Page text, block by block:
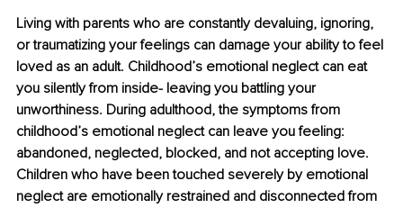
Living with parents who are constantly devaluing, ignoring,
or traumatizing your feelings can damage your ability to feel
loved as an adult. Childhood’s emotional neglect can eat
you silently from inside- leaving you battling your
unworthiness. During adulthood, the symptoms from
childhood’s emotional neglect can leave you feeling:
abandoned, neglected, blocked, and not accepting love.
Children who have been touched severely by emotional
neglect are emotionally restrained and disconnected from